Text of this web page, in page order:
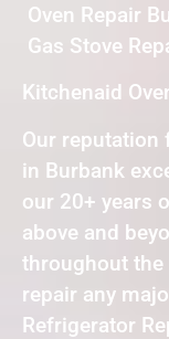
Oven Repair
Gas Stove
Kitchenaid
Our reputation
in Burbank
our 20+ years
above and
throughout the
repair any
Refrigerator